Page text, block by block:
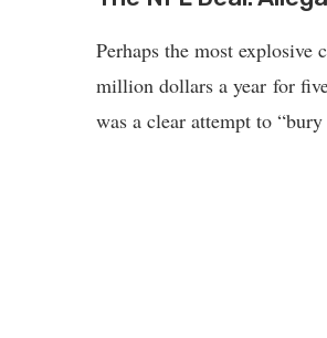
Perhaps the most
million dollars a year for
was a clear attempt to